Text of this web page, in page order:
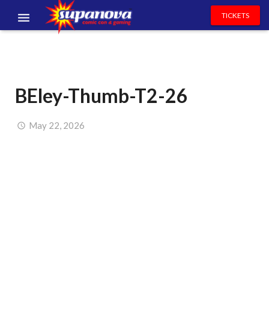
VOLUNTEERS
NEWS & ENTERTAINMENT
TICKETS
BEley-Thumb-T2-26
May 22, 2026